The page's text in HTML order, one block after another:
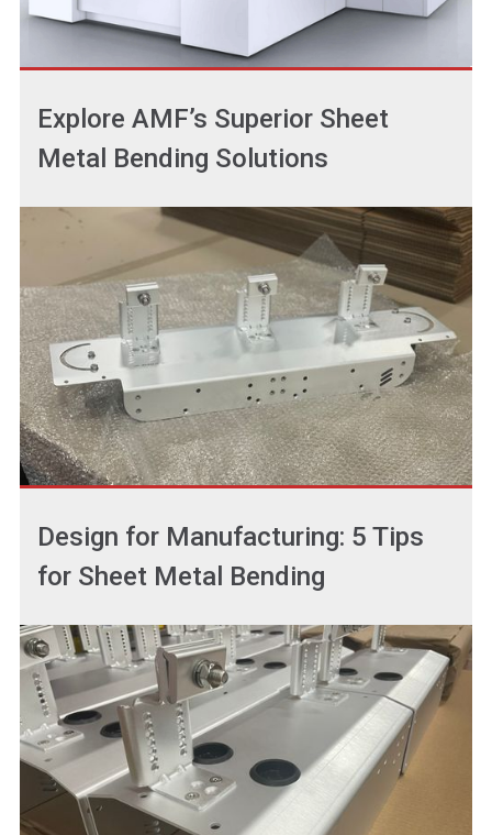
Explore AMF’s Superior Sheet
Metal Bending Solutions
Design for Manufacturing: 5 Tips
for Sheet Metal Bending